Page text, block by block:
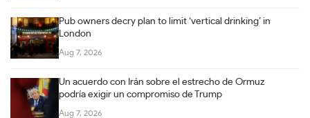
Pub owners decry plan to limit ‘vertical drinking’ in
London
Aug 7, 2026
Un acuerdo con Irán sobre el estrecho de Ormuz
podría exigir un compromiso de Trump
Aug 7, 2026